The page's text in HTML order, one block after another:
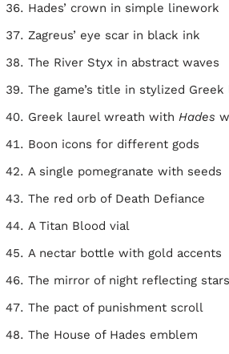
Hades’ crown in simple linework
Zagreus’ eye scar in black ink
The River Styx in abstract waves
The game’s title in stylized
Greek laurel wreath with Hades
Boon icons for different gods
A single pomegranate with seeds
The red orb of Death Defiance
A Titan Blood vial
A nectar bottle with gold accents
The mirror of night reflecting stars
The pact of punishment scroll
The House of Hades emblem